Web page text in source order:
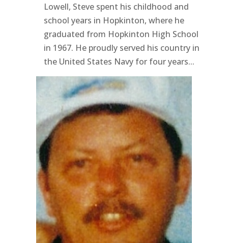
Lowell, Steve spent his childhood and
school years in Hopkinton, where he
graduated from Hopkinton High School
in 1967. He proudly served his country in
the United States Navy for four years...